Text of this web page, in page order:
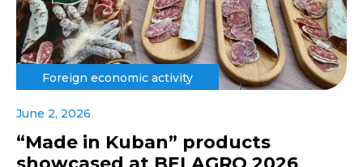
Foreign economic activity
June 2, 2026
“Made in Kuban” products